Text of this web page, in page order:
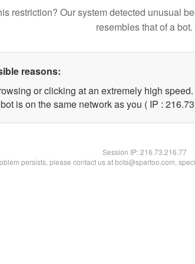
restriction? Our system detected unusual
resembles that of a bot.
reasons:
or clicking at an extremely high speed.
is on the same network as you ( IP :
Session IP:216.73.216.77
persists, please contact us at bots@spartoo.com,